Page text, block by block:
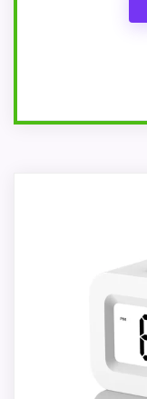
Travel
out most
value for
concrete
gives the
practical